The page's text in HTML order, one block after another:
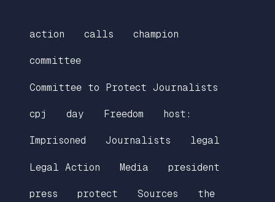
action calls champion
committee
Committee to Protect Journalists
cpj day Freedom host:
Imprisoned Journalists legal
Legal Action Media president
press protect Sources the